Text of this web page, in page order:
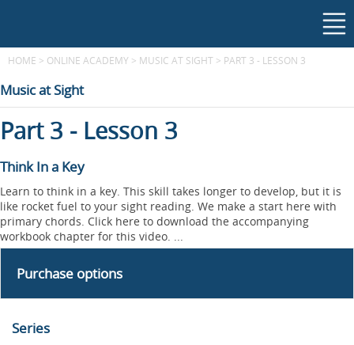
HOME > ONLINE ACADEMY > MUSIC AT SIGHT > PART 3 - LESSON 3
Music at Sight
Part 3 - Lesson 3
Think In a Key
Learn to think in a key. This skill takes longer to develop, but it is
like rocket fuel to your sight reading. We make a start here with
primary chords. Click here to download the accompanying
workbook chapter for this video. ...
Purchase options
Series